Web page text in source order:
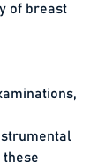
of breast